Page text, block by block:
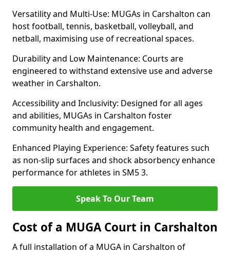
Versatility and Multi-Use: MUGAs in Carshalton can
host football, tennis, basketball, volleyball, and
netball, maximising use of recreational spaces.
Durability and Low Maintenance: Courts are
engineered to withstand extensive use and adverse
weather in Carshalton.
Accessibility and Inclusivity: Designed for all ages
and abilities, MUGAs in Carshalton foster
community health and engagement.
Enhanced Playing Experience: Safety features such
as non-slip surfaces and shock absorbency enhance
performance for athletes in SM5 3.
Speak To Our Team
Cost of a MUGA Court in Carshalton
A full installation of a MUGA in Carshalton of